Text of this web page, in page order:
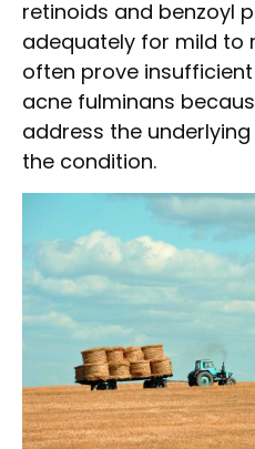
retinoids and benzoyl
adequately for mild to
often prove
acne fulminans
address the
the condition.